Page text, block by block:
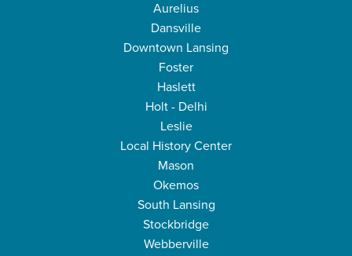
Aurelius
Dansville
Downtown Lansing
Foster
Haslett
Holt - Delhi
Leslie
Local History Center
Mason
Okemos
South Lansing
Stockbridge
Webberville